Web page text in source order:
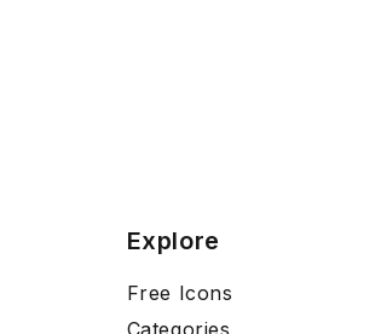
Explore
Free Icons
Categories